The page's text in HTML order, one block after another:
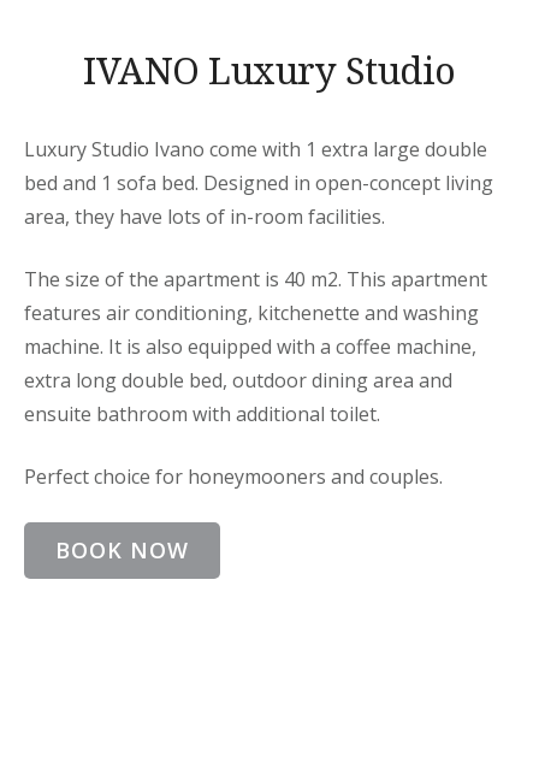
IVANO Luxury Studio
Luxury Studio Ivano come with 1 extra large double
bed and 1 sofa bed. Designed in open-concept living
area, they have lots of in-room facilities.
The size of the apartment is 40 m2. This apartment
features air conditioning, kitchenette and washing
machine. It is also equipped with a coffee machine,
extra long double bed, outdoor dining area and
ensuite bathroom with additional toilet.
Perfect choice for honeymooners and couples.
BOOK NOW